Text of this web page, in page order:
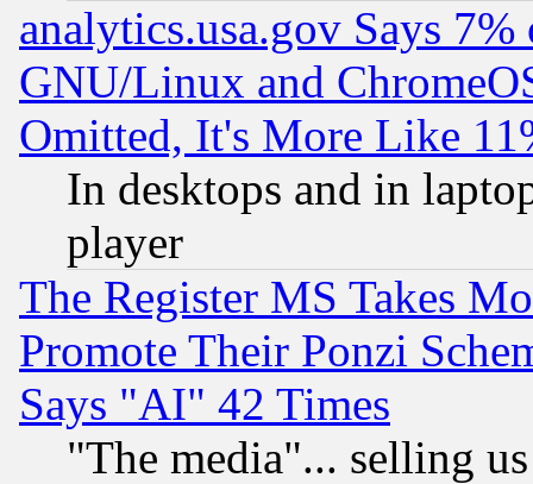
analytics.usa.gov Says
GNU/Linux and
Omitted, It's More Like
In desktops and in
player
The Register MS Takes
Promote Their Ponzi
Says "AI" 42 Times
"The media"... selling